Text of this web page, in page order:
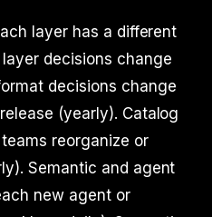
layer has a different
decisions change
decisions change
(yearly). Catalog
reorganize or
Semantic and agent
new agent or